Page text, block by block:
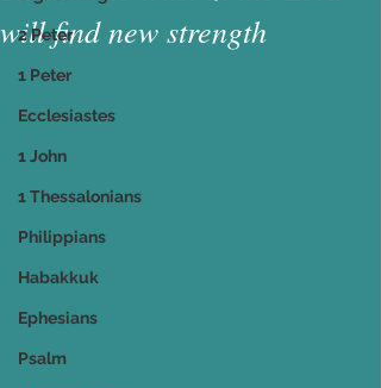
2 Peter
1 Peter
Ecclesiastes
1 John
1 Thessalonians
Philippians
Habakkuk
Ephesians
Psalm
will find new strength